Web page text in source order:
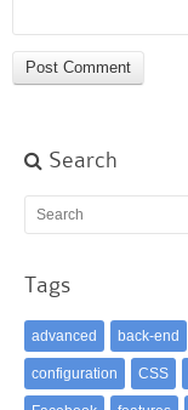
Search
Tags
advanced back-end
configuration CSS